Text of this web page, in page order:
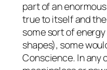
part of an
true to itself and
some sort of
shapes), some
Conscience. In any